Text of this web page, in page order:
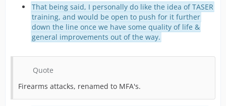
That being said, I personally do like the idea of TASER
training, and would be open to push for it further
down the line once we have some quality of life &
general improvements out of the way.
Quote
Firearms attacks, renamed to MFA's.